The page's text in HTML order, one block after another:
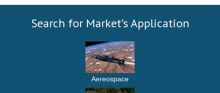
Search for Market’s Application
Aereospace